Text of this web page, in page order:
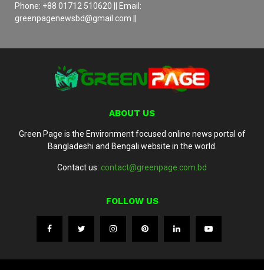
Phone: +88 01712 510620 || Email:
greenpagenewsbd@gmail.com ||
ABOUT US
Green Page is the Environment focused online news portal of
Bangladeshi and Bengali website in the world.
Contact us: contact@greenpage.com.bd
FOLLOW US